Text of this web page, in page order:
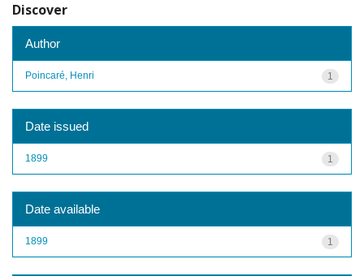
Discover
Author
1
Poincaré, Henri
Date issued
1
1899
Date available
1
1899